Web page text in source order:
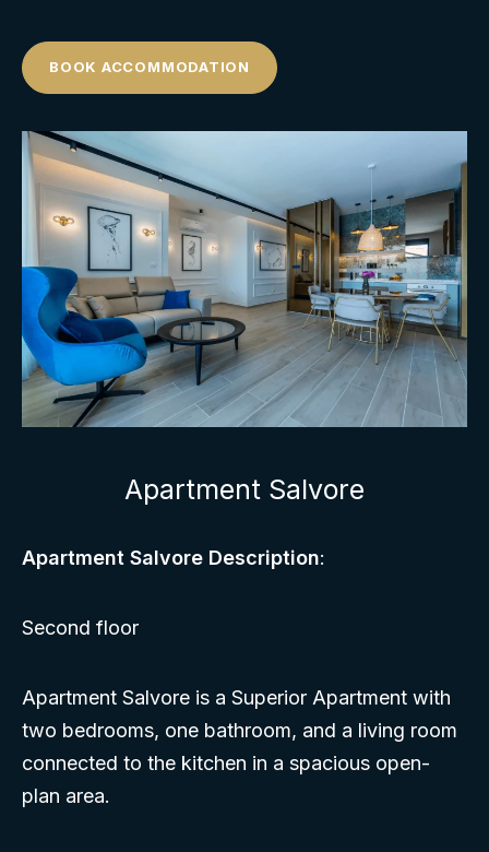
BOOK ACCOMMODATION
Apartment Salvore
Apartment Salvore Description:
Second floor
Apartment Salvore is a Superior Apartment with
two bedrooms, one bathroom, and a living room
connected to the kitchen in a spacious open-
plan area.